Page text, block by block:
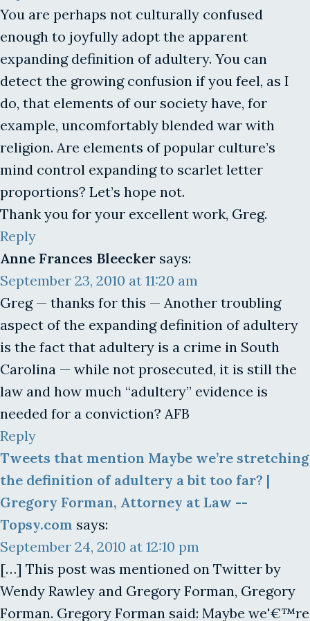
You are perhaps not culturally confused
enough to joyfully adopt the apparent
expanding definition of adultery. You can
detect the growing confusion if you feel, as I
do, that elements of our society have, for
example, uncomfortably blended war with
religion. Are elements of popular culture’s
mind control expanding to scarlet letter
proportions? Let’s hope not.
Thank you for your excellent work, Greg.
Reply
Anne Frances Bleecker says:
September 23, 2010 at 11:20 am
Greg — thanks for this — Another troubling
aspect of the expanding definition of adultery
is the fact that adultery is a crime in South
Carolina — while not prosecuted, it is still the
law and how much “adultery” evidence is
needed for a conviction? AFB
Reply
Tweets that mention Maybe we’re stretching
the definition of adultery a bit too far? |
Gregory Forman, Attorney at Law --
Topsy.com says:
September 24, 2010 at 12:10 pm
[…] This post was mentioned on Twitter by
Wendy Rawley and Gregory Forman, Gregory
Forman. Gregory Forman said: Maybe we'€™re